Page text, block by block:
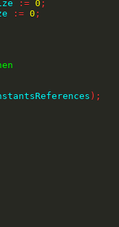
:= 0 ;
:= 0 ;
) ;